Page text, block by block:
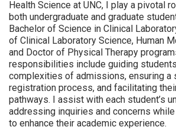
Health Science at UNC, I play a pivotal
both undergraduate and graduate
Bachelor of Science in Clinical
of Clinical Laboratory Science, Human
and Doctor of Physical Therapy
responsibilities include guiding
complexities of admissions, ensuring a
registration process, and facilitating
pathways. I assist with each student’s
addressing inquiries and concerns
to enhance their academic experience.